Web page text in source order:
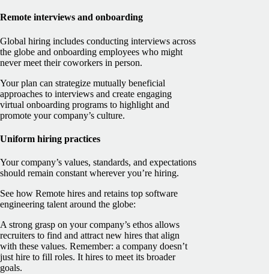
Remote interviews and onboarding
Global hiring includes conducting interviews across
the globe and onboarding employees who might
never meet their coworkers in person.
Your plan can strategize mutually beneficial
approaches to interviews and create engaging
virtual onboarding programs to highlight and
promote your company’s culture.
Uniform hiring practices
Your company’s values, standards, and expectations
should remain constant wherever you’re hiring.
See how Remote hires and retains top software
engineering talent around the globe:
A strong grasp on your company’s ethos allows
recruiters to find and attract new hires that align
with these values. Remember: a company doesn’t
just hire to fill roles. It hires to meet its broader
goals.